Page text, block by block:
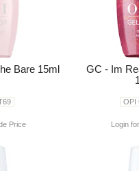
Bare 15ml
Price
GC - Im
OPI
Login